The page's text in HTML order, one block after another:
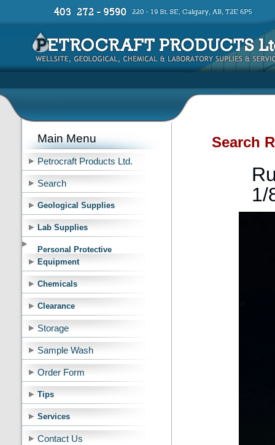
Main Menu
Petrocraft Products Ltd.
Search
Geological Supplies
Lab Supplies
Personal Protective
Equipment
Chemicals
Clearance
Storage
Sample Wash
Order Form
Tips
Services
Contact Us
Search
1/